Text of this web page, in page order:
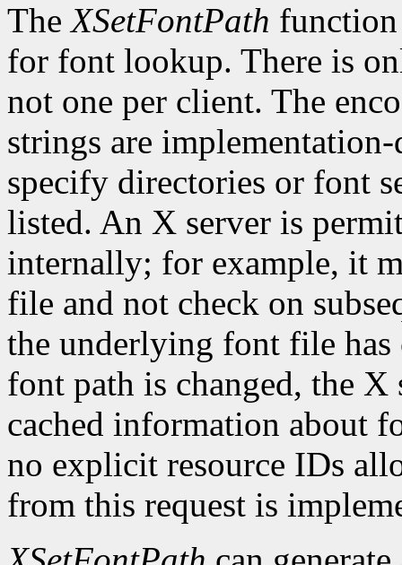
TheXSetFontPath function
for font lookup. There is
not one per client. The
strings are
specify directories or font
listed. An X server is
internally; for example, it
file and not check on
the underlying font file has
font path is changed, the
cached information about
no explicit resource IDs
from this request is